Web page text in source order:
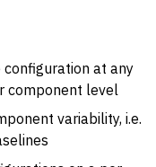
at any
component level
variability, i.e.